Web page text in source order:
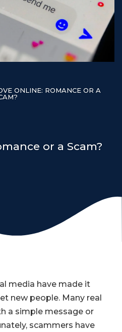
ONLINE: ROMANCE OR A
or a Scam?
media have made it
new people. Many real
a simple message or
scammers have